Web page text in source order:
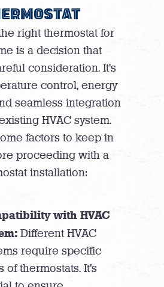
right thermostat for
is a decision that
consideration. It’s
control, energy
seamless integration
HVAC system.
factors to keep in
proceeding with a
installation:
with HVAC
Different HVAC
require specific
of thermostats. It’s